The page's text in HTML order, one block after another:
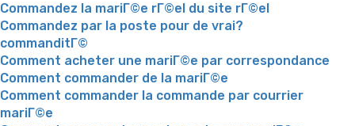
Commandez la mariГ©e rГ©el du site rГ©el
Commandez par la poste pour de vrai?
commanditГ©
Comment acheter une mariГ©e par correspondance
Comment commander de la mariГ©e
Comment commander la commande par courrier
mariГ©e